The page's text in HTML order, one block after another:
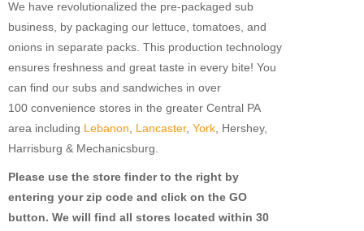
Subs
Pretzel Sandwiches
FAQ
ABOUT US
Why Our Fundraisers?
CONTACT US
FORMS
We have revolutionalized the pre-packaged sub
business, by packaging our lettuce, tomatoes, and
onions in separate packs. This production technology
ensures freshness and great taste in every bite! You
can find our subs and sandwiches in over
100 convenience stores in the greater Central PA
area including Lebanon, Lancaster, York, Hershey,
Harrisburg & Mechanicsburg.
Please use the store finder to the right by
entering your zip code and click on the GO
button. We will find all stores located within 30